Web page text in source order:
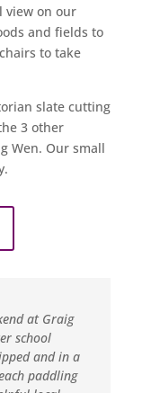
view on our
and fields to
to take
slate cutting
3 other
Wen. Our small
at Graig
school
and in a
paddling